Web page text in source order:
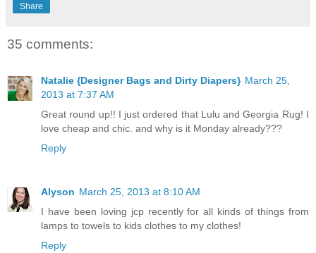
Share
35 comments:
Natalie {Designer Bags and Dirty Diapers} March 25,
2013 at 7:37 AM
Great round up!! I just ordered that Lulu and Georgia Rug! I
love cheap and chic. and why is it Monday already???
Reply
Alyson March 25, 2013 at 8:10 AM
I have been loving jcp recently for all kinds of things from
lamps to towels to kids clothes to my clothes!
Reply